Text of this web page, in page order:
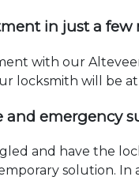
in just a few
with our
locksmith will be
and emergency
and have the
solution.